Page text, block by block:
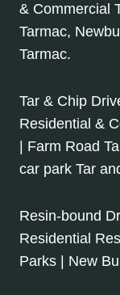
& Commercial
Tarmac,
Tarmac.
Tar & Chip
Residential &
| Farm Road
car park Tar
Resin-bound
Residential
Parks | New